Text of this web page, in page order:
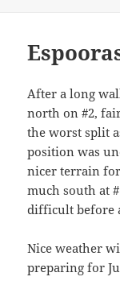
After a long
north on #2,
the worst split
position was
nicer terrain
much south at
difficult before
Nice weather
preparing for